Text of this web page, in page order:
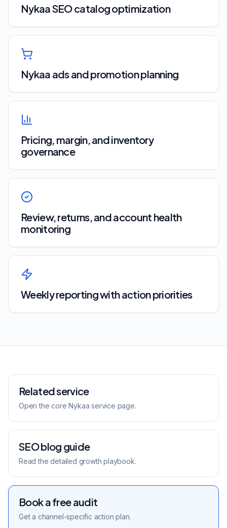
Nykaa SEO catalog optimization
Nykaa ads and promotion planning
Pricing, margin, and inventory
governance
Review, returns, and account health
monitoring
Weekly reporting with action priorities
Related service
Open the coreNykaa service page.
SEO blog guide
Read the detailed growth playbook.
Book a free audit
Get a channel-specific action plan.